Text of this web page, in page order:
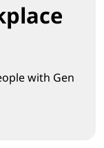
with Gen